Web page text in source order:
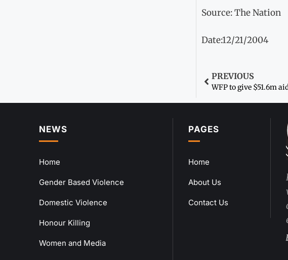
Source: The Nation
Date:12/21/2004
PREVIOUS
WFP to give $51.6m
NEWS
Home
Gender Based Violence
Domestic Violence
Honour Killing
Women and Media
PAGES
Home
About Us
Contact Us